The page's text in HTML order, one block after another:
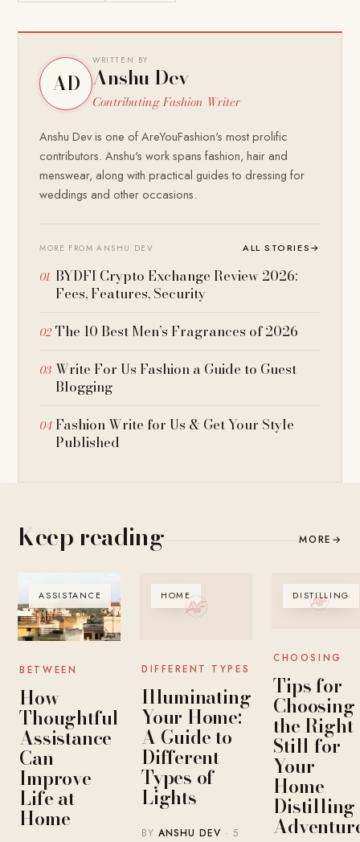
AD
WRITTEN BY
Anshu Dev
Contributing Fashion Writer
Anshu Dev is one of AreYouFashion's most prolific
contributors. Anshu's work spans fashion, hair and
menswear, along with practical guides to dressing for
weddings and other occasions.
MORE FROM ANSHU DEV ALL STORIES→
BYDFI Crypto Exchange Review 2026:
Fees, Features, Security
The 10 Best Men’s Fragrances of 2026
Write For Us Fashion a Guide to Guest
Blogging
Fashion Write for Us & Get Your Style
Published
Keep reading MORE →
ASSISTANCE
BETWEEN
How
Thoughtful
Assistance
Can
Improve
Life at
Home
HOME
DIFFERENT TYPES
Illuminating
Your Home:
A Guide to
Different
Types of
Lights
BY ANSHU DEV · 5
DISTILLING
CHOOSING
Tips for
Choosing
the Right
Still for
Your
Home-
Distilling